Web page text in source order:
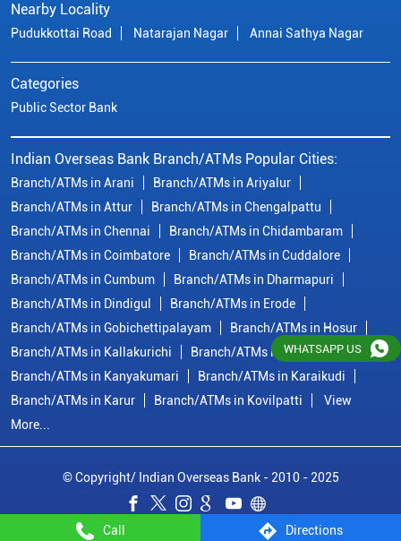
Call Directions
Nearby Locality
Pudukkottai Road Natarajan Nagar Annai Sathya Nagar
Categories
Public Sector Bank
Indian Overseas Bank Branch/ATMs Popular Cities:
Branch/ATMs in Arani
Branch/ATMs in Ariyalur
Branch/ATMs in Attur
Branch/ATMs in Chengalpattu
Branch/ATMs in Chennai
Branch/ATMs in Chidambaram
Branch/ATMs in Coimbatore
Branch/ATMs in Cuddalore
Branch/ATMs in Cumbum
Branch/ATMs in Dharmapuri
Branch/ATMs in Dindigul
Branch/ATMs in Erode
Branch/ATMs in Gobichettipalayam
Branch/ATMs in Hosur
Branch/ATMs in Kallakurichi
Branch/ATMs in Kanchipuram
Branch/ATMs in Kanyakumari
Branch/ATMs in Karaikudi
Branch/ATMs in Karur
Branch/ATMs in Kovilpatti
View
More...
© Copyright/ Indian Overseas Bank - 2010 - 2025
WHATSAPP US